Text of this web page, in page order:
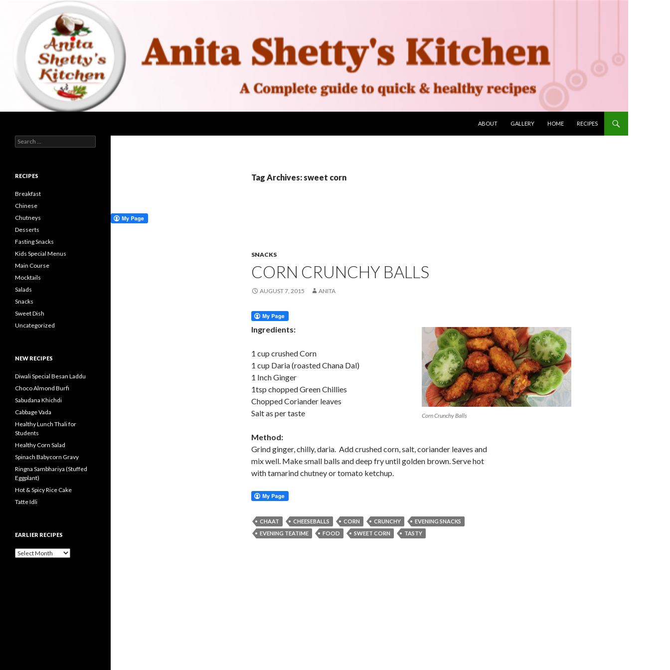
ABOUT
GALLERY HOME RECIPES
Tag Archives: sweet corn
SNACKS
CORN CRUNCHY BALLS
AUGUST 7, 2015 ANITA
Corn Crunchy Balls
Ingredients:
1 cup crushed Corn
1 cup Daria (roasted Chana Dal)
1 Inch Ginger
1tsp chopped Green Chillies
Chopped Coriander leaves
Salt as per taste
Method:
Grind ginger, chilly, daria. Add crushed corn, salt, coriander leaves and
mix well. Make small balls and deep fry until golden brown. Serve hot
with tamarind chutney or tomato ketchup.
CHAAT CHEESEBALLS CORN CRUNCHY
EVENING SNACKS
EVENING TEATIME
FOOD SWEET CORN TASTY
Search for:
RECIPES
Breakfast
Chinese
Chutneys
Desserts
Fasting Snacks
Kids Special Menus
Main Course
Mocktails
Salads
Snacks
Sweet Dish
Uncategorized
NEW RECIPES
Diwali Special Besan Laddu
Choco Almond Burfi
Sabudana Khichdi
Cabbage Vada
Healthy Lunch Thali for
Students
Healthy Corn Salad
Spinach Babycorn Gravy
Ringna Sambhariya (Stuffed
Eggplant)
Hot & Spicy Rice Cake
Tatte Idli
EARLIER RECIPES
Earlier Recipes